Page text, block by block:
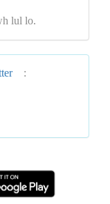
lul lo.
: